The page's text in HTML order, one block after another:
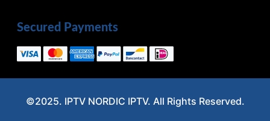
Turns on site high speed to be attractive for people and search engines.